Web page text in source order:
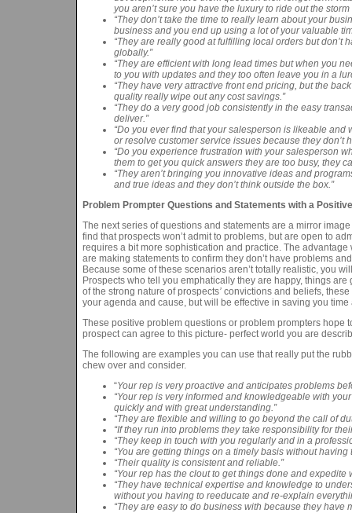
you aren’t sure you have the luxury to ride out the
“They don’t take the time to really learn about your
business and you end up using a lot of your valuable
“They are really good at fulfilling local orders but
globally.”
“They are efficient with long lead times but when you
to you with updates and they too often leave you in a
“They have very attractive front end pricing, but the
quality really wipe out any cost savings.”
“They do a very good job consistently in the easy
deliver.”
“Do you ever find that your salesperson is likeable
or resolve customer service issues because they don’t
“Do you experience frustration with your salesperson
them to get you quick answers they are too busy, they
“They aren’t bringing you innovative ideas and
and true ideas and they don’t think outside the box.”
Problem Prompter Questions and Statements with a
The next series of questions and statements are a mirror
find that prospects won’t admit to problems, but are open to
requires a bit more sophistication and practice. The
are making statements to confirm they don’t have problems
Because some of these scenarios aren’t totally realistic, you
Prospects who tell you emphatically they are happy, things
of the strong nature of prospects’ convictions and beliefs,
your agenda and cause, but will be effective in saving you
These positive problem questions or problem prompters
prospect can agree to this picture- perfect world you are
The following are examples you can use that really put the
chew over and consider.
“Your rep is very proactive and anticipates problems
“Your rep is very informed and knowledgeable with
quickly and with great understanding.”
“They are flexible and willing to go beyond the call of
“If they run into problems they take responsibility for
“They keep in touch with you regularly and in a
“You are getting things on a timely basis without
“Their quality is consistent and reliable.”
“Your rep has the clout to get things done and
“They have technical expertise and knowledge to
without you having to reeducate and re-explain
“They are easy to do business with because they